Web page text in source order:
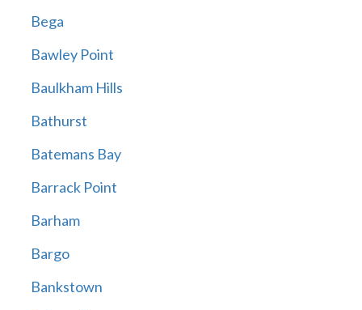
Bega
Bawley Point
Baulkham Hills
Bathurst
Batemans Bay
Barrack Point
Barham
Bargo
Bankstown